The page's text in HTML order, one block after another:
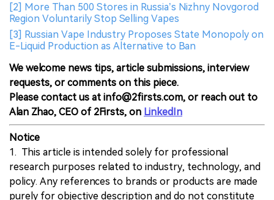
[2] More Than 500 Stores in Russia’s Nizhny Novgorod
Region Voluntarily Stop Selling Vapes
[3] Russian Vape Industry Proposes State Monopoly on
E-Liquid Production as Alternative to Ban
We welcome news tips, article submissions, interview
requests, or comments on this piece.
Please contact us at info@2firsts.com, or reach out to
Alan Zhao, CEO of 2Firsts, on LinkedIn
Notice
1. This article is intended solely for professional
research purposes related to industry, technology, and
policy. Any references to brands or products are made
purely for objective description and do not constitute